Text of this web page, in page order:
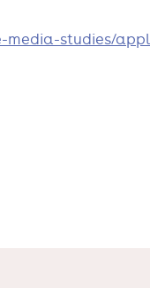
media-studies/